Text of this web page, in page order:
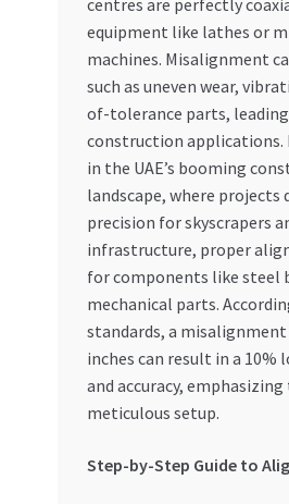
centres are perfectly
equipment like lathes or
machines. Misalignment
such as uneven wear,
of-tolerance parts,
construction applications.
in the UAE’s booming
landscape, where projects
precision for skyscrapers
infrastructure, proper
for components like steel
mechanical parts.
standards, a misalignment
inches can result in a 10%
and accuracy,
meticulous setup.
Step-by-Step Guide to